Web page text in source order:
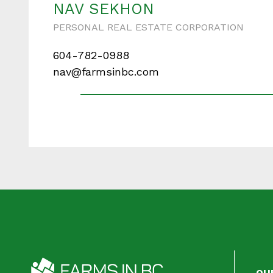
NAV SEKHON
PERSONAL REAL ESTATE CORPORATION
604-782-0988
nav@farmsinbc.com